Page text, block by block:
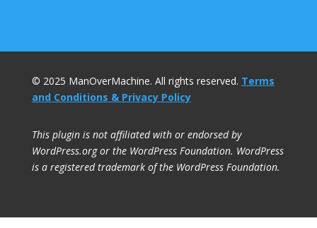
© 2025 ManOverMachine. All rights reserved. Terms
and Conditions & Privacy Policy
This plugin is not affiliated with or endorsed by
WordPress.org or the WordPress Foundation. WordPress
is a registered trademark of the WordPress Foundation.